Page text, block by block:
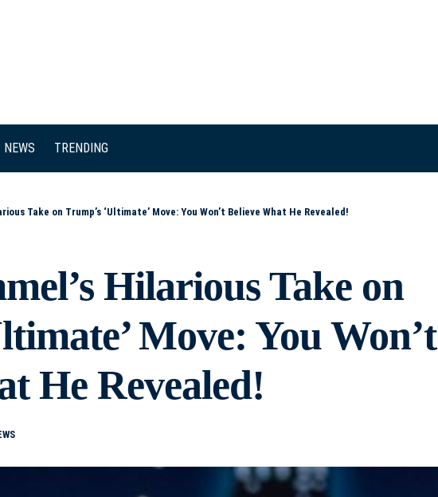
NEWS TRENDING
Take on Trump’s ‘Ultimate’ Move: You Won’t Believe What He Revealed!
Hilarious Take on
Move: You Won’t
He Revealed!